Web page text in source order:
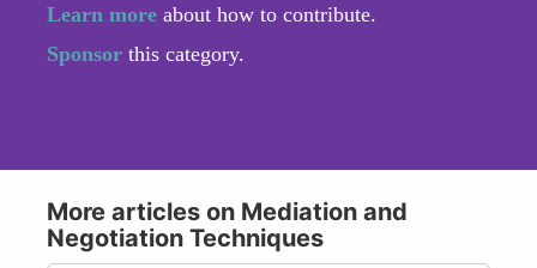
Learn more about how to contribute.
Sponsor this category.
More articles on Mediation and
Negotiation Techniques